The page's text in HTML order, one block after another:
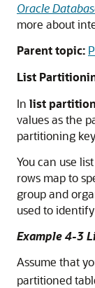
Oracle
more about
Parent topic:
List
In list
values as the
partitioning
You can use
rows map to
group and
used to
Example 4-3
Assume that
partitioned